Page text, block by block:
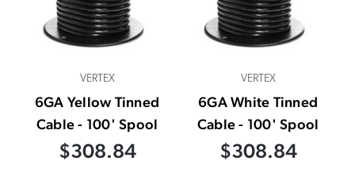
VERTEX
6GA Yellow Tinned
Cable - 100' Spool
$308.84
VERTEX
6GA White Tinned
Cable - 100' Spool
$308.84